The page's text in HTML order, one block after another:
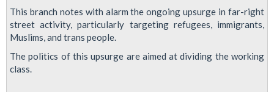
This branch notes with alarm the ongoing upsurge in far-right
street activity, particularly targeting refugees, immigrants,
Muslims, and trans people.
The politics of this upsurge are aimed at dividing the working
class.